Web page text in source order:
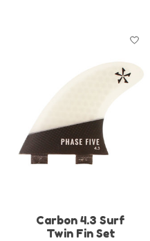
Carbon 4.3 Surf
Twin Fin Set